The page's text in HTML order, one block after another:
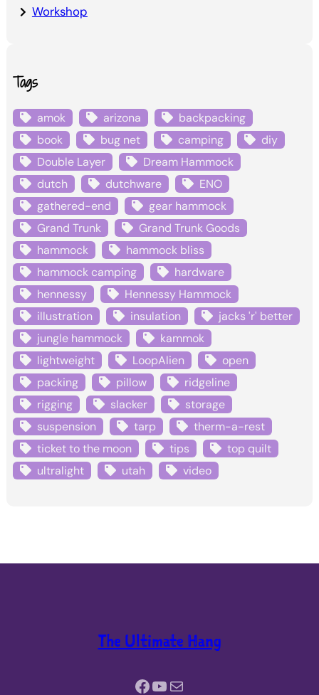
Workshop
Tags
amok arizona
backpacking
book
bug net camping
diy
Double Layer
Dream Hammock
dutch
dutchware
ENO
gathered-end
gear hammock
Grand Trunk
Grand Trunk Goods
hammock
hammock bliss
hammock camping
hardware
hennessy
Hennessy Hammock
illustration
insulation
jacks 'r' better
jungle hammock
kammok
lightweight
LoopAlien
open
packing
pillow
ridgeline
rigging
slacker
storage
suspension
tarp
therm-a-rest
ticket to the moon
tips
top quilt
ultralight
utah video
The Ultimate Hang
Facebook YouTube Mail